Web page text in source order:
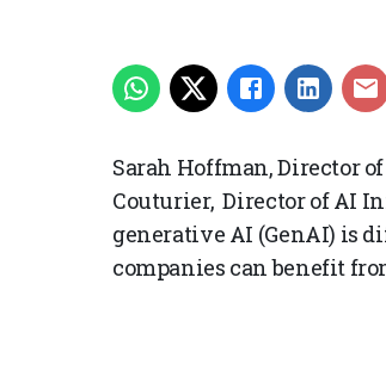
Sarah Hoffman, Director
Couturier, Director of AI
generative AI (GenAI) is
companies can benefit